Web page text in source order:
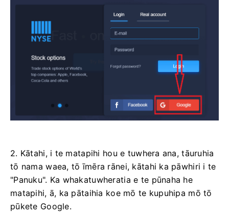
2. Kātahi, i te matapihi hou e tuwhera ana, tāuruhia
tō nama waea, tō īmēra rānei, kātahi ka pāwhiri i te
"Panuku". Ka whakatuwheratia e te pūnaha he
matapihi, ā, ka pātaihia koe mō te kupuhipa mō tō
pūkete Google.